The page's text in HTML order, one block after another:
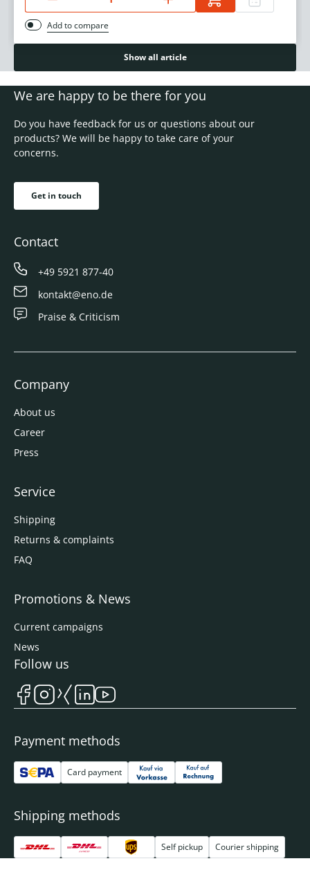
Add to compare
Show all article
We are happy to be there for you
Do you have feedback for us or questions about our
products? We will be happy to take care of your
concerns.
Get in touch
Contact
+49 5921 877-40
kontakt@eno.de
Praise & Criticism
Company
About us
Career
Press
Service
Shipping
Returns & complaints
FAQ
Promotions & News
Current campaigns
News
Payment methods
Card payment
Shipping methods
Self pickup Courier shipping
Follow us